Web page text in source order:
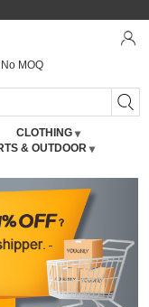
MOQ
CLOTHING
& OUTDOOR